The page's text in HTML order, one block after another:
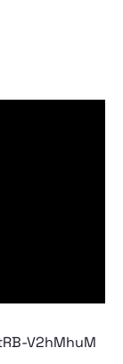
V2hMhuM